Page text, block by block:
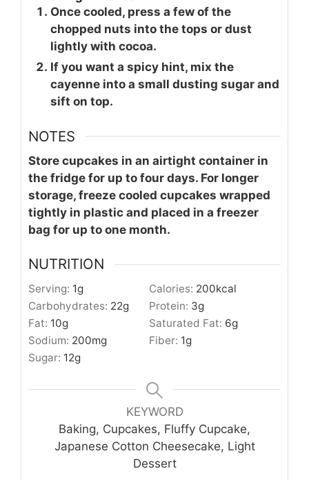
Once cooled, press a few of the
chopped nuts into the tops or dust
lightly with cocoa.
If you want a spicy hint, mix the
cayenne into a small dusting sugar and
sift on top.
NOTES
Store cupcakes in an airtight container in
the fridge for up to four days. For longer
storage, freeze cooled cupcakes wrapped
tightly in plastic and placed in a freezer
bag for up to one month.
NUTRITION
Serving: 1g Calories: 200kcal
Carbohydrates: 22g Protein: 3g
Fat: 10g Saturated Fat: 6g
Sodium: 200mg Fiber: 1g
Sugar: 12g
KEYWORD
Baking, Cupcakes, Fluffy Cupcake,
Japanese Cotton Cheesecake, Light
Dessert